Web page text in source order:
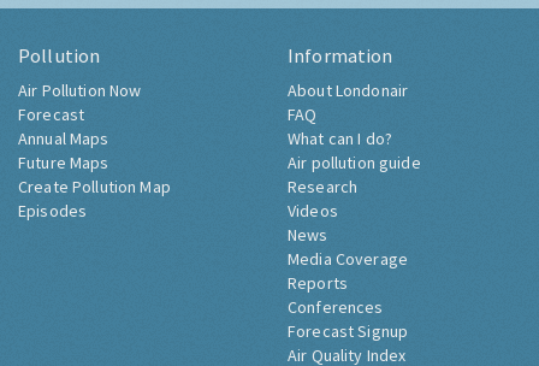
Pollution
Air Pollution Now
Forecast
Annual Maps
Future Maps
Create Pollution Map
Episodes
Information
About Londonair
FAQ
What can I do?
Air pollution guide
Research
Videos
News
Media Coverage
Reports
Conferences
Forecast Signup
Air Quality Index